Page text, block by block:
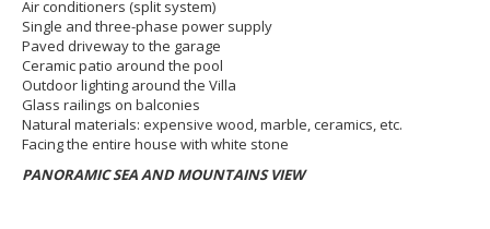
Air conditioners (split system)
Single and three-phase power supply
Paved driveway to the garage
Ceramic patio around the pool
Outdoor lighting around the Villa
Glass railings on balconies
Natural materials: expensive wood, marble, ceramics, etc.
Facing the entire house with white stone
PANORAMIC SEA AND MOUNTAINS VIEW